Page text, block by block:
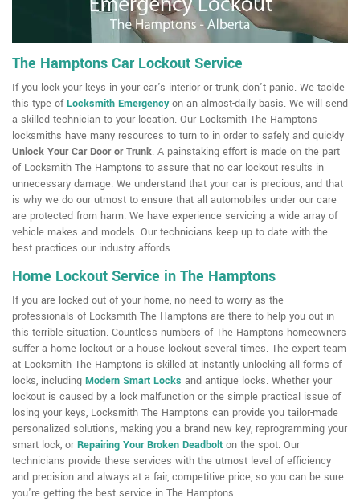
The Hamptons Car Lockout Service
If you lock your keys in your car's interior or trunk, don't panic. We tackle
this type ofLocksmith Emergencyon an almost-daily basis. We will send
a skilled technician to your location. Our Locksmith The Hamptons
locksmiths have many resources to turn to in order to safely and quickly
Unlock Your Car Door or Trunk. A painstaking effort is made on the part
of Locksmith The Hamptons to assure that no car lockout results in
unnecessary damage. We understand that your car is precious, and that
is why we do our utmost to ensure that all automobiles under our care
are protected from harm. We have experience servicing a wide array of
vehicle makes and models. Our technicians keep up to date with the
best practices our industry affords.
Home Lockout Service in The Hamptons
If you are locked out of your home, no need to worry as the
professionals of Locksmith The Hamptons are there to help you out in
this terrible situation. Countless numbers of The Hamptons homeowners
suffer a home lockout or a house lockout several times. The expert team
at Locksmith The Hamptons is skilled at instantly unlocking all forms of
locks, including Modern Smart Locks and antique locks. Whether your
lockout is caused by a lock malfunction or the simple practical issue of
losing your keys, Locksmith The Hamptons can provide you tailor-made
personalized solutions, making you a brand new key, reprogramming your
smart lock, or Repairing Your Broken Deadbolt on the spot. Our
technicians provide these services with the utmost level of efficiency
and precision and always at a fair, competitive price, so you can be sure
you're getting the best service in The Hamptons.